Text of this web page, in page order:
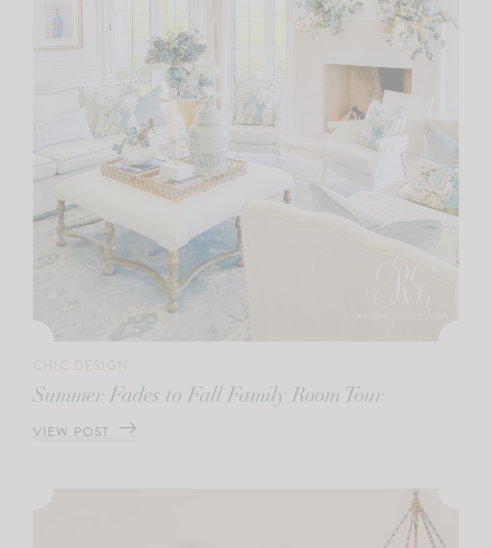
Summer Fades to Fall Family Room Tour
VIEW POST